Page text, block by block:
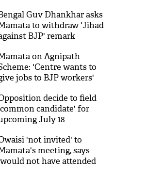
Guv Dhankhar asks
to withdraw 'Jihad
BJP' remark
on Agnipath
'Centre wants to
jobs to BJP workers'
decide to field
candidate' for
July 18
yet
'not invited' to
meeting, says
not have attended